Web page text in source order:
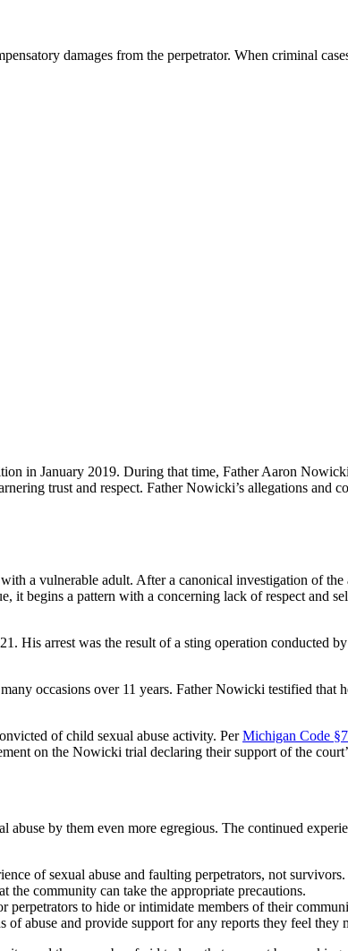
damages from the perpetrator. When criminal
in January 2019. During that time, Father Aaron
trust and respect. Father Nowicki’s allegations and
a vulnerable adult. After a canonical investigation of
begins a pattern with a concerning lack of respect and
His arrest was the result of a sting operation conducted
occasions over 11 years. Father Nowicki testified
of child sexual abuse activity. PerMichigan Code
on the Nowicki trial declaring their support of the
by them even more egregious. The continued
of sexual abuse and faulting perpetrators, not survivors.
community can take the appropriate precautions.
perpetrators to hide or intimidate members of their
abuse and provide support for any reports they feel they